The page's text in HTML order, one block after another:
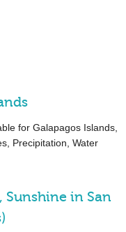
for Galapagos Islands,
Precipitation, Water
in San